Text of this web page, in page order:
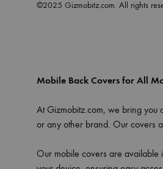
©2025 Gizmobitz.com. All rights
Mobile Back Covers for All
At Gizmobitz.com, we bring you
or any other brand. Our covers
Our mobile covers are available